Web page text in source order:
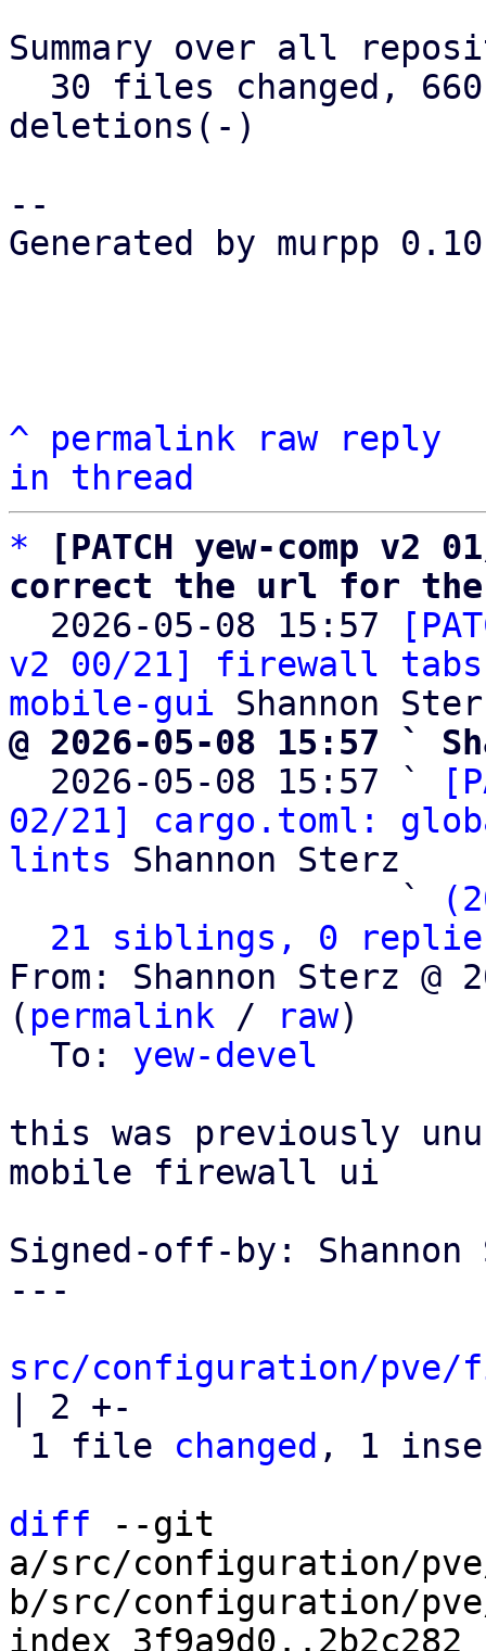
Summary over all
deletions(-)
--
Generated by murpp
^ permalink raw
reply
in thread
*
[PATCH yew-comp
correct the url for
2026-05-08 15:57
v2 00/21] firewall tabs
mobile-gui
@ 2026-05-08 15:57 `
2026-05-08 15:57 `
02/21] cargo.toml:
lints Shannon Sterz
                   `
21 siblings, 0
From: Shannon Sterz @
( permalink / raw)
  To:
yew-devel
this was previously
mobile firewall ui
Signed-off-by: Shannon
---
src/configuration/
| 2 +-
1 file changed , 1
diff --git
a/src/configuration/
b/src/configuration/
index 3f9a9d0..2b2c282